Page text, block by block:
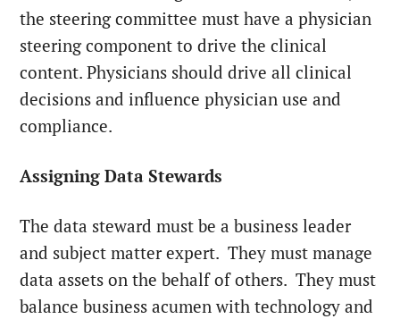
the steering committee must have a physician
steering component to drive the clinical
content. Physicians should drive all clinical
decisions and influence physician use and
compliance.
Assigning Data Stewards
The data steward must be a business leader
and subject matter expert. They must manage
data assets on the behalf of others. They must
balance business acumen with technology and